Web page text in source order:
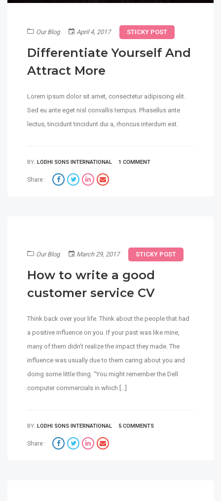
Our Blog April 4, 2017 STICKY POST
Differentiate Yourself And
Attract More
Lorem ipsum dolor sit amet, consectetur adipiscing elit.
Sed eu ante eget nisl convallis tempus. Phasellus ante
lectus, tincidunt tincidunt dui a, rhoncus interdum est.
BY: LODHI SONS INTERNATIONAL 1 COMMENT
Share :
Our Blog March 29, 2017 STICKY POST
How to write a good
customer service CV
Think back over your life. Think about the people that had
a positive influence on you. If your past was like mine,
many of them didn’t realize the impact they made. The
influence was usually due to them caring about you and
doing some little thing. “You might remember the Dell
computer commercials in which […]
BY: LODHI SONS INTERNATIONAL 5 COMMENTS
Share :